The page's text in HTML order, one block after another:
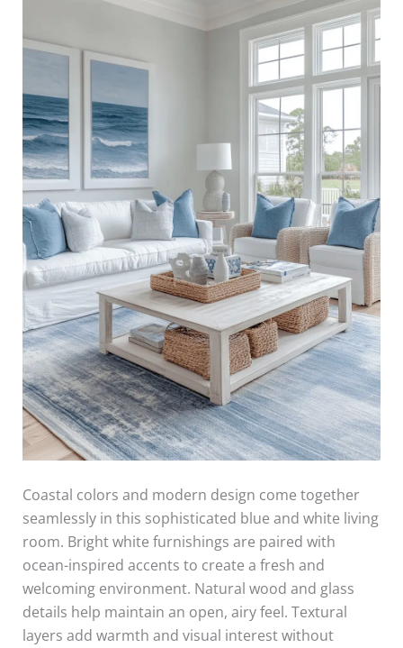
Coastal colors and modern design come together
seamlessly in this sophisticated blue and white living
room. Bright white furnishings are paired with
ocean-inspired accents to create a fresh and
welcoming environment. Natural wood and glass
details help maintain an open, airy feel. Textural
layers add warmth and visual interest without